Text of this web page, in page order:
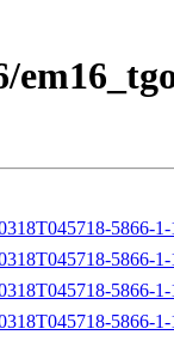
5866-
5866-
5866-
5866-